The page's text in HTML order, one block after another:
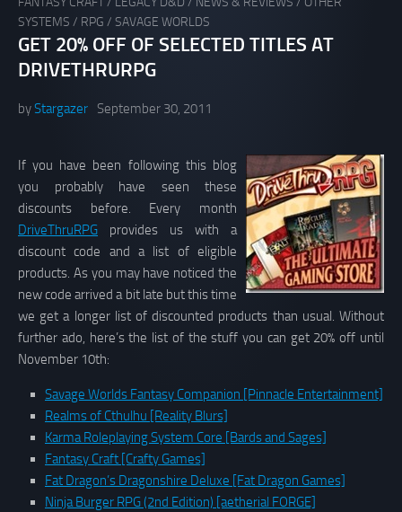
SYSTEMS / RPG / SAVAGE WORLDS
GET 20% OFF OF SELECTED TITLES AT
DRIVETHRURPG
byStargazer September 30, 2011
If you have been following this blog
you probably have seen these
discounts before. Every month
DriveThruRPG provides us with a
discount code and a list of eligible
products. As you may have noticed the
new code arrived a bit late but this time
we get a longer list of discounted products than usual. Without
further ado, here’s the list of the stuff you can get 20% off until
November 10th:
Savage Worlds Fantasy Companion [Pinnacle Entertainment]
Realms of Cthulhu [Reality Blurs]
Karma Roleplaying System Core [Bards and Sages]
Fantasy Craft [Crafty Games]
Fat Dragon’s Dragonshire Deluxe [Fat Dragon Games]
Ninja Burger RPG (2nd Edition) [aetherial FORGE]